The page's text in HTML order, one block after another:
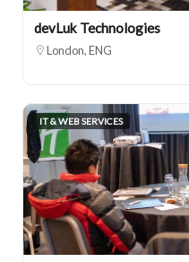
devLuk Technologies
London, ENG
IT & WEB SERVICES